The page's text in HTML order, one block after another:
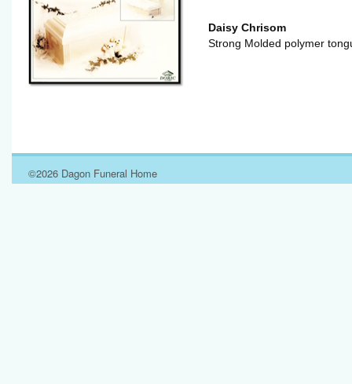
Daisy Chrisom
Strong Molded polymer
©2026 Dagon Funeral Home